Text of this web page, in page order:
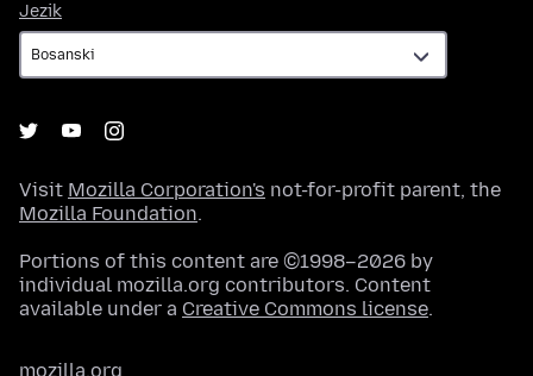
Jezik
Visit Mozilla Corporation's not-for-profit parent, the
Mozilla Foundation.
Portions of this content are ©1998–2026 by
individual mozilla.org contributors. Content
available under a Creative Commons license.
mozilla.org